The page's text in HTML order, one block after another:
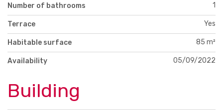
Number of bathrooms 1
Terrace Yes
Habitable surface 85 m²
Availability 05/09/2022
Building